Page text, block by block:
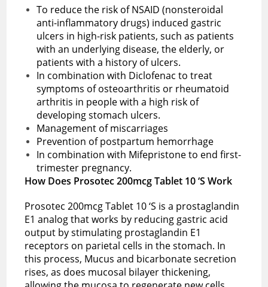
To reduce the risk of NSAID (nonsteroidal
anti-inflammatory drugs) induced gastric
ulcers in high-risk patients, such as patients
with an underlying disease, the elderly, or
patients with a history of ulcers.
In combination with Diclofenac to treat
symptoms of osteoarthritis or rheumatoid
arthritis in people with a high risk of
developing stomach ulcers.
Management of miscarriages
Prevention of postpartum hemorrhage
In combination with Mifepristone to end first-
trimester pregnancy.
How Does Prosotec 200mcg Tablet 10 ‘S Work
Prosotec 200mcg Tablet 10 ‘S is a prostaglandin
E1 analog that works by reducing gastric acid
output by stimulating prostaglandin E1
receptors on parietal cells in the stomach. In
this process, Mucus and bicarbonate secretion
rises, as does mucosal bilayer thickening,